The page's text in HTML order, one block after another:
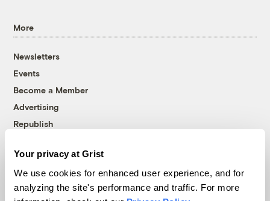
Your privacy at Grist
We use cookies for enhanced user experience, and for
analyzing the site's performance and traffic. For more
More
Newsletters
Events
Become a Member
Advertising
Republish
© 1999-2026 Grist Magazine, Inc. All rights reserved.